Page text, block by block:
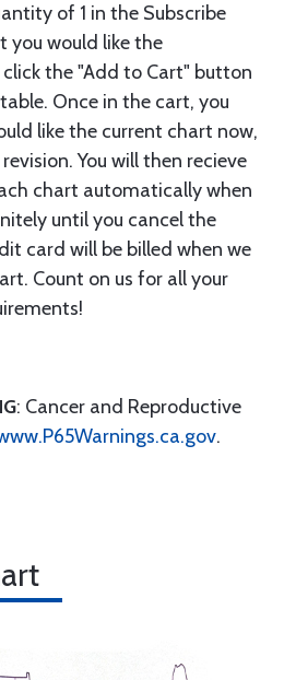
of 1 in the Subscribe
you would like the
the "Add to Cart" button
Once in the cart, you
like the current chart now,
You will then recieve
chart automatically when
until you cancel the
card will be billed when we
Count on us for all your
: Cancer and Reproductive
.